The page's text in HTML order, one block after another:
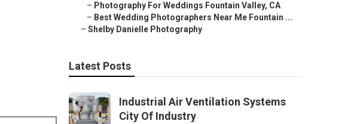
– Photography For Weddings Fountain Valley, CA
– Best Wedding Photographers Near Me Fountain ...
– Shelby Danielle Photography
Latest Posts
Industrial Air Ventilation Systems
City Of Industry